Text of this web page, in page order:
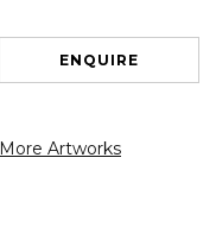
ENQUIRE
More Artworks